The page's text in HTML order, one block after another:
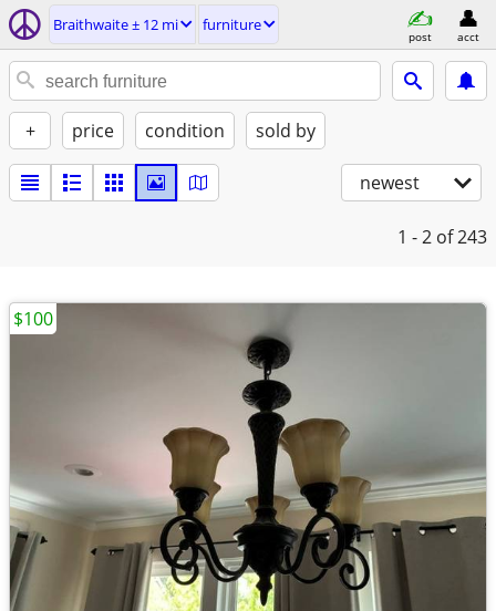
Braithwaite ± 12 mi furniture
post acct
+ price condition sold by
newest
1 - 2 of 243
$100